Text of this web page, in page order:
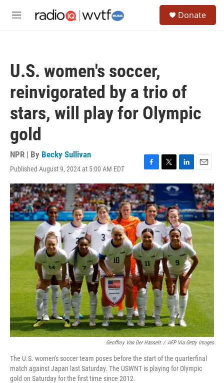
M
Donate
U.S. women's soccer,
reinvigorated by a trio of
stars, will play for Olympic
gold
NPR | By Becky Sullivan
Published August 9, 2024 at 5:00 AM EDT
F
a
c
e
b
o
o
k
T
w
t
t
e
r
L
i
n
k
e
d
I
n
E
m
a
i
l
Geoffroy Van Der Hasselt / AFP Via Getty Images
The U.S. women's soccer team poses before the start of the quarterfinal
match against Japan last Saturday. The USWNT is playing for Olympic
gold on Saturday for the first time since 2012.